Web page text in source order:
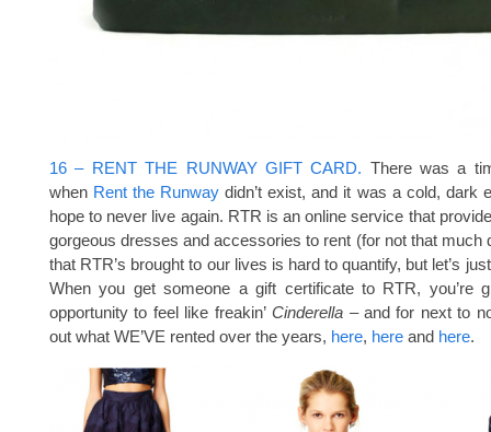
16 – RENT THE RUNWAY GIFT CARD. There was a
when Rent the Runway didn’t exist, and it was a cold, dark
hope to never live again. RTR is an online service that
gorgeous dresses and accessories to rent (for not that much
that RTR’s brought to our lives is hard to quantify, but let’s
When you get someone a gift certificate to RTR, you’re
opportunity to feel like freakin’Cinderella –and for next to
out what WE’VE rented over the years, here, here and here.